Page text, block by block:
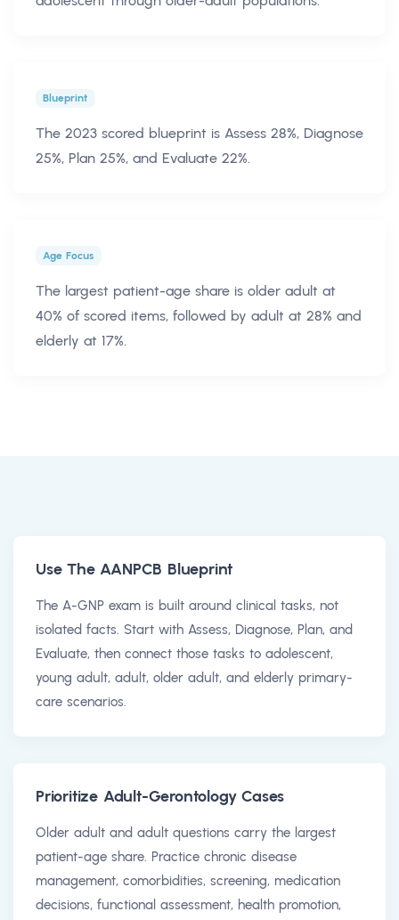
Blueprint
The 2023 scored blueprint is Assess 28%, Diagnose
25%, Plan 25%, and Evaluate 22%.
Age Focus
The largest patient-age share is older adult at
40% of scored items, followed by adult at 28% and
elderly at 17%.
Use The AANPCB Blueprint
The A-GNP exam is built around clinical tasks, not
isolated facts. Start with Assess, Diagnose, Plan, and
Evaluate, then connect those tasks to adolescent,
young adult, adult, older adult, and elderly primary-
care scenarios.
Prioritize Adult-Gerontology Cases
Older adult and adult questions carry the largest
patient-age share. Practice chronic disease
management, comorbidities, screening, medication
decisions, functional assessment, health promotion,